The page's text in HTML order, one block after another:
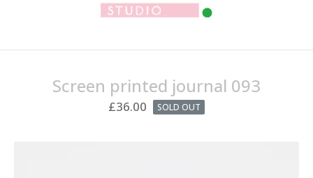
Screen printed journal 093
£36.00 SOLD OUT